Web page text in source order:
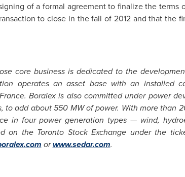
of a formal agreement to finalize the
to close in the fall of 2012 and that
core business is dedicated to the
operates an asset base with an installed
France. Boralex is also committed under power
to add about 550 MW of power. With more than
in four power generation types — wind,
on the Toronto Stock Exchange under the
orwww.sedar.com.